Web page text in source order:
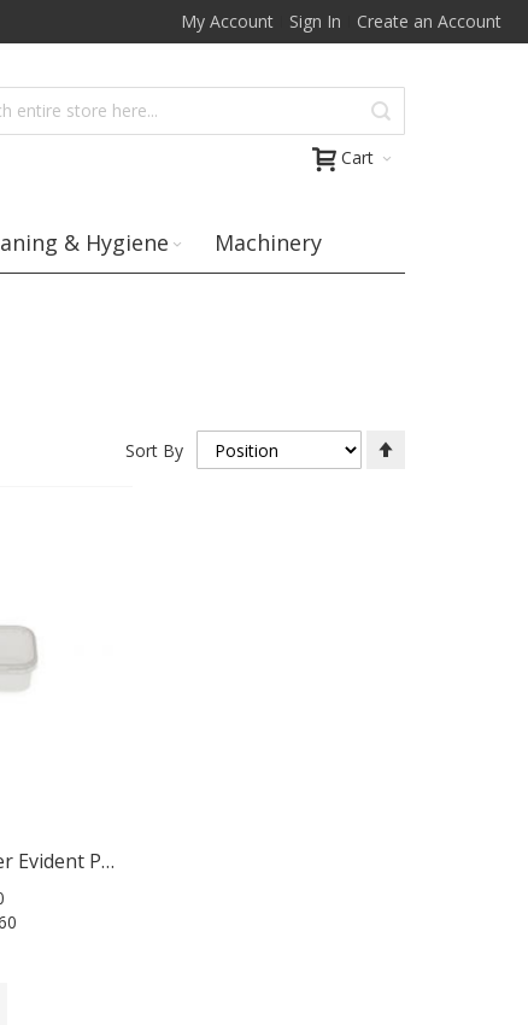
My Account Sign In Create an Account
Cart
& Hygiene Machinery
Sort By
Square Tamper Evident Pots 360ml